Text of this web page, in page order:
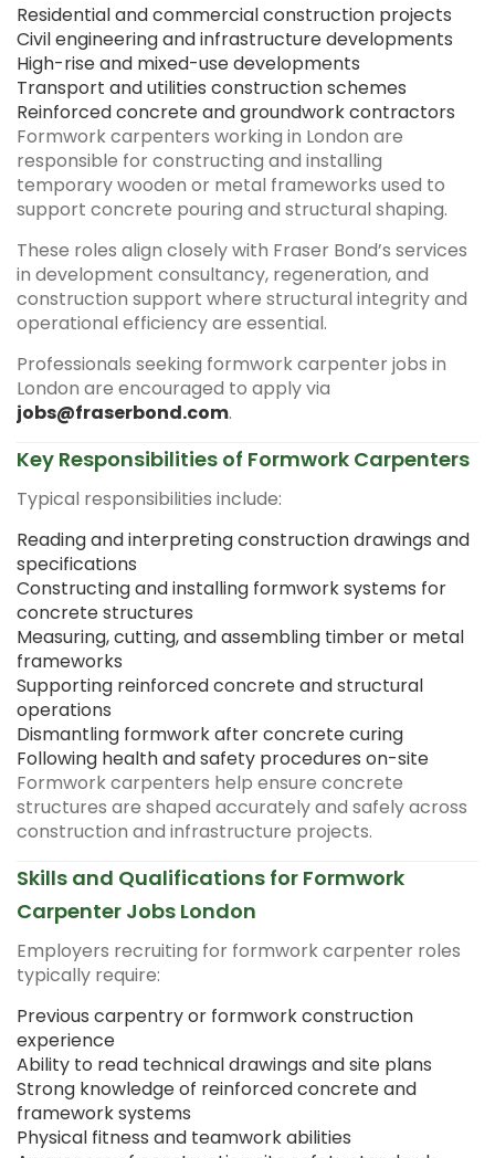
Residential and commercial construction projects
Civil engineering and infrastructure developments
High-rise and mixed-use developments
Transport and utilities construction schemes
Reinforced concrete and groundwork contractors
Formwork carpenters working in London are
responsible for constructing and installing
temporary wooden or metal frameworks used to
support concrete pouring and structural shaping.
These roles align closely with Fraser Bond’s services
in development consultancy, regeneration, and
construction support where structural integrity and
operational efficiency are essential.
Professionals seeking formwork carpenter jobs in
London are encouraged to apply via
jobs@fraserbond.com.
Key Responsibilities of Formwork Carpenters
Typical responsibilities include:
Reading and interpreting construction drawings and
specifications
Constructing and installing formwork systems for
concrete structures
Measuring, cutting, and assembling timber or metal
frameworks
Supporting reinforced concrete and structural
operations
Dismantling formwork after concrete curing
Following health and safety procedures on-site
Formwork carpenters help ensure concrete
structures are shaped accurately and safely across
construction and infrastructure projects.
Skills and Qualifications for Formwork
Carpenter Jobs London
Employers recruiting for formwork carpenter roles
typically require:
Previous carpentry or formwork construction
experience
Ability to read technical drawings and site plans
Strong knowledge of reinforced concrete and
framework systems
Physical fitness and teamwork abilities